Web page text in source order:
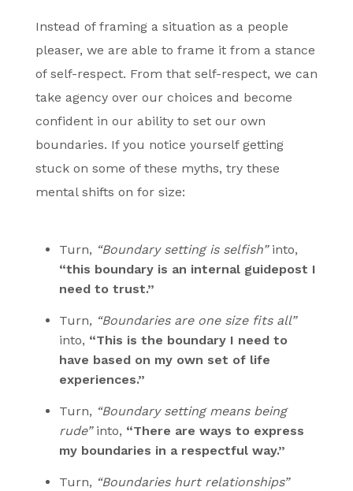
Instead of framing a situation as a people
pleaser, we are able to frame it from a stance
of self-respect. From that self-respect, we can
take agency over our choices and become
confident in our ability to set our own
boundaries. If you notice yourself getting
stuck on some of these myths, try these
mental shifts on for size:
Turn, “Boundary setting is selfish”into,
“this boundary is an internal guidepost I
need to trust.”
Turn, “Boundaries are one size fits all”
into, “This is the boundary I need to
have based on my own set of life
experiences.”
Turn, “Boundary setting means being
rude”into, “There are ways to express
my boundaries in a respectful way.”
Turn, “Boundaries hurt relationships”